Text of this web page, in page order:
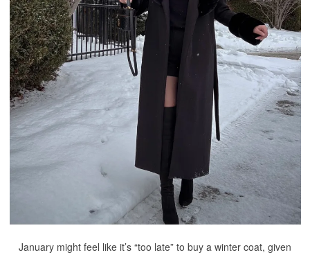
January might feel like it’s “too late” to buy a winter coat, given